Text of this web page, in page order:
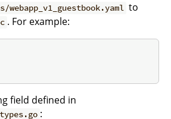
webapp_v1_guestbook.yaml to
. For example:
field defined in
: